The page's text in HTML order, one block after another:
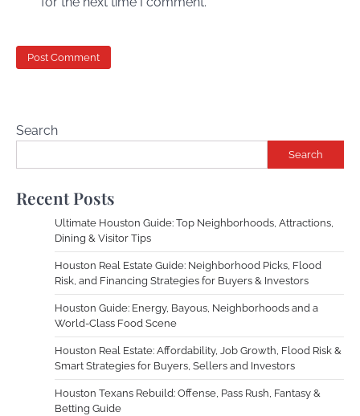
Search
Search
Recent Posts
Ultimate Houston Guide: Top Neighborhoods, Attractions,
Dining & Visitor Tips
Houston Real Estate Guide: Neighborhood Picks, Flood
Risk, and Financing Strategies for Buyers & Investors
Houston Guide: Energy, Bayous, Neighborhoods and a
World-Class Food Scene
Houston Real Estate: Affordability, Job Growth, Flood Risk &
Smart Strategies for Buyers, Sellers and Investors
Houston Texans Rebuild: Offense, Pass Rush, Fantasy &
Betting Guide